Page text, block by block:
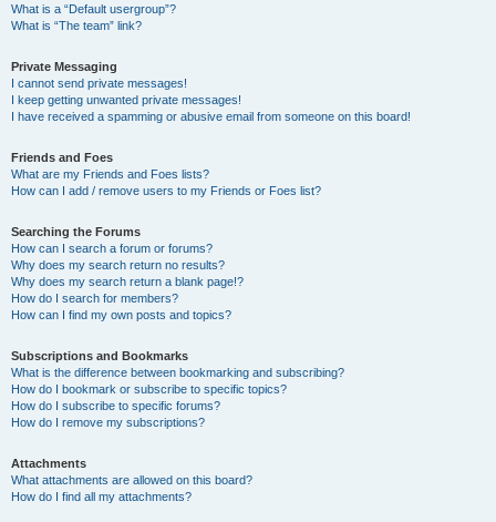
What is a “Default usergroup”?
What is “The team” link?
Private Messaging
I cannot send private messages!
I keep getting unwanted private messages!
I have received a spamming or abusive email from someone on this board!
Friends and Foes
What are my Friends and Foes lists?
How can I add / remove users to my Friends or Foes list?
Searching the Forums
How can I search a forum or forums?
Why does my search return no results?
Why does my search return a blank page!?
How do I search for members?
How can I find my own posts and topics?
Subscriptions and Bookmarks
What is the difference between bookmarking and subscribing?
How do I bookmark or subscribe to specific topics?
How do I subscribe to specific forums?
How do I remove my subscriptions?
Attachments
What attachments are allowed on this board?
How do I find all my attachments?